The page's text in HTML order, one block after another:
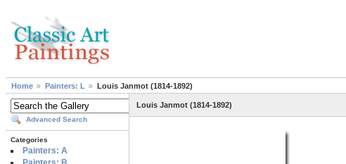
Home Painters: L Louis Janmot (1814-1892)
Advanced Search
Categories
Painters: A
Louis Janmot (1814-1892)